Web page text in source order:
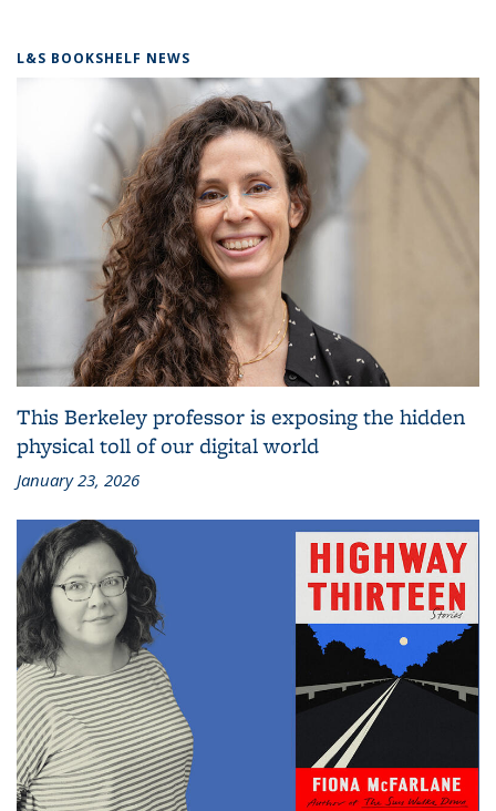
L&S BOOKSHELF NEWS
This Berkeley professor is exposing the hidden
physical toll of our digital world
January 23, 2026